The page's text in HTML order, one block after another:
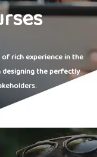
rich experience in the
the perfectly